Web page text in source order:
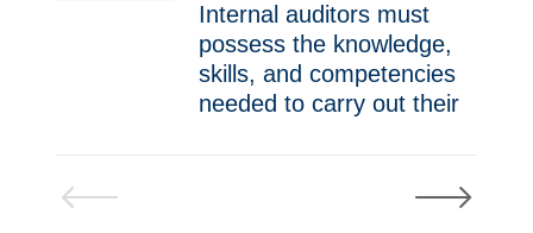
Internal auditors must
possess the knowledge,
skills, and competencies
needed to carry out their
Previous Next